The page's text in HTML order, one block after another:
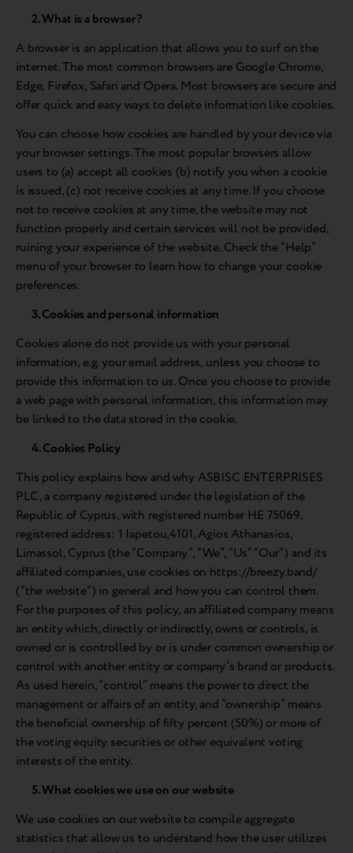
2. What is a browser?
A browser is an application that allows you to surf on the
internet. The most common browsers are Google Chrome,
Edge, Firefox, Safari and Opera. Most browsers are secure and
offer quick and easy ways to delete information like cookies.
You can choose how cookies are handled by your device via
your browser settings. The most popular browsers allow
users to (a) accept all cookies (b) notify you when a cookie
is issued, (c) not receive cookies at any time. If you choose
not to receive cookies at any time, the website may not
function properly and certain services will not be provided,
ruining your experience of the website. Check the “Help”
menu of your browser to learn how to change your cookie
preferences.
3. Cookies and personal information
Cookies alone do not provide us with your personal
information, e.g. your email address, unless you choose to
provide this information to us. Once you choose to provide
a web page with personal information, this information may
be linked to the data stored in the cookie.
4. Cookies Policy
This policy explains how and why ASBISC ENTERPRISES
PLC, a company registered under the legislation of the
Republic of Cyprus, with registered number HE 75069,
registered address: 1 Iapetou,4101, Agios Athanasios,
Limassol, Cyprus (the “Company”, “We”, “Us” “Our”) and its
affiliated companies, use cookies on https://breezy.band/
(“the website”) in general and how you can control them.
For the purposes of this policy, an affiliated company means
an entity which, directly or indirectly, owns or controls, is
owned or is controlled by or is under common ownership or
control with another entity or company’s brand or products.
As used herein, “control” means the power to direct the
management or affairs of an entity, and “ownership” means
the beneficial ownership of fifty percent (50%) or more of
the voting equity securities or other equivalent voting
interests of the entity.
5. What cookies we use on our website
We use cookies on our website to compile aggregate
statistics that allow us to understand how the user utilizes